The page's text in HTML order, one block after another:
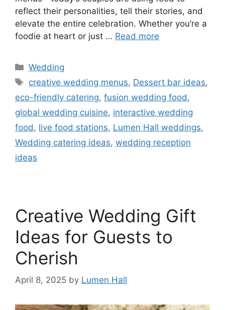
reflect their personalities, tell their stories, and
elevate the entire celebration. Whether you’re a
foodie at heart or just … Read more
Wedding
creative wedding menus, Dessert bar ideas,
eco-friendly catering, fusion wedding food ,
global wedding cuisine, interactive wedding
food , live food stations, Lumen Hall weddings,
Wedding catering ideas, wedding reception
ideas
Creative Wedding Gift
Ideas for Guests to
Cherish​
April 8, 2025 by Lumen Hall